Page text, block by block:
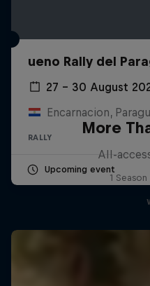
ueno Rally del
27 – 30 August
Encarnacion,
RALLY
Upcoming event
More
All-
1